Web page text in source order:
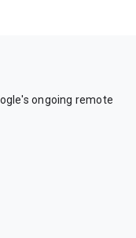
ongoing remote